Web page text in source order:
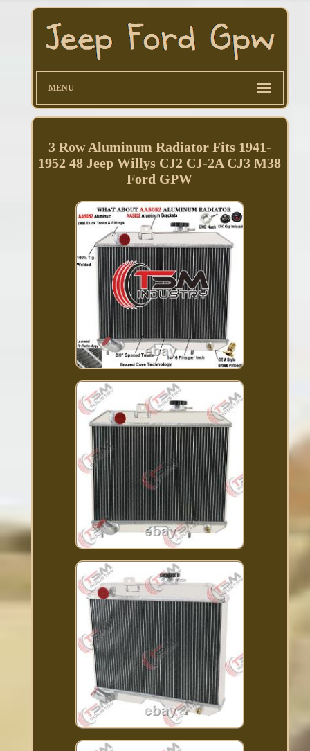
MENU
3 Row Aluminum Radiator Fits 1941-
1952 48 Jeep Willys CJ2 CJ-2A CJ3 M38
Ford GPW